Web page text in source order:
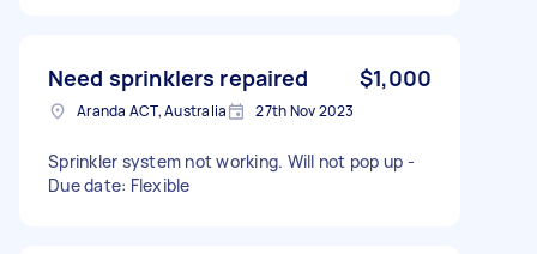
Need sprinklers repaired $1,000
Aranda ACT, Australia 27th Nov 2023
Sprinkler system not working. Will not pop up -
Due date: Flexible